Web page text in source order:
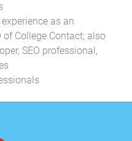
as an
College Contact; also
SEO professional,